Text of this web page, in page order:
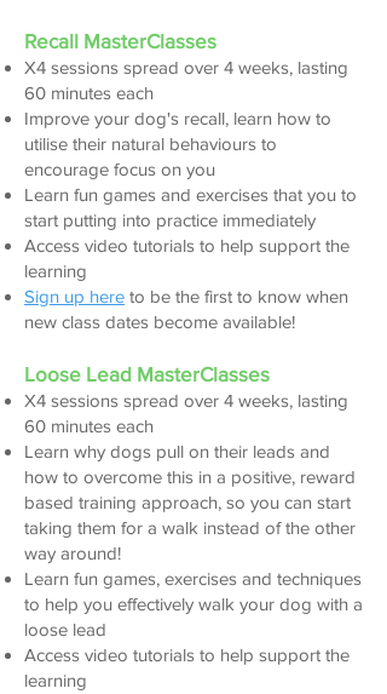
Recall MasterClasses
X4 sessions spread over 4 weeks, lasting
60 minutes each
Improve your dog's recall, learn how to
utilise their natural behaviours to
encourage focus on you
Learn fun games and exercises that you to
start putting into practice immediately
Access video tutorials to help support the
learning
Sign up here to be the first to know when
new class dates become available!
Loose Lead MasterClasses
X4 sessions spread over 4 weeks, lasting
60 minutes each
Learn why dogs pull on their leads and
how to overcome this in a positive, reward
based training approach, so you can start
taking them for a walk instead of the other
way around!
Learn fun games, exercises and techniques
to help you effectively walk your dog with a
loose lead
Access video tutorials to help support the
learning